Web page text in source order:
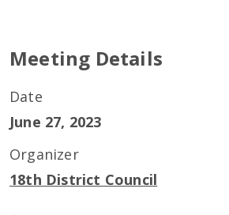
Meeting Details
Date
June 27, 2023
Organizer
18th District Council